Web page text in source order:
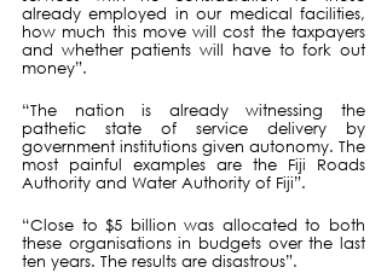
already employed in our medical facilities,
how much this move will cost the taxpayers
and whether patients will have to fork out
money”.
“The nation is already witnessing the
pathetic state of service delivery by
government institutions given autonomy. The
most painful examples are the Fiji Roads
Authority and Water Authority of Fiji”.
“Close to $5 billion was allocated to both
these organisations in budgets over the last
ten years. The results are disastrous”.